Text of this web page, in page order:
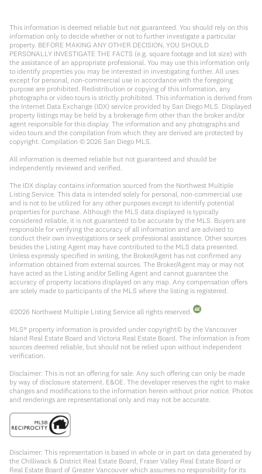
This information is deemed reliable but not guaranteed. You should rely on this
information only to decide whether or not to further investigate a particular
property. BEFORE MAKING ANY OTHER DECISION, YOU SHOULD
PERSONALLY INVESTIGATE THE FACTS (e.g. square footage and lot size) with
the assistance of an appropriate professional. You may use this information only
to identify properties you may be interested in investigating further. All uses
except for personal, non-commercial use in accordance with the foregoing
purpose are prohibited. Redistribution or copying of this information, any
photographs or video tours is strictly prohibited. This information is derived from
the Internet Data Exchange (IDX) service provided by San Diego MLS. Displayed
property listings may be held by a brokerage firm other than the broker and/or
agent responsible for this display. The information and any photographs and
video tours and the compilation from which they are derived are protected by
copyright. Compilation © 2026 San Diego MLS.
All information is deemed reliable but not guaranteed and should be
independently reviewed and verified.
The IDX display contains information sourced from the Northwest Multiple
Listing Service. This data is intended solely for personal, non-commercial use
and is not to be utilized for any other purposes except to identify potential
properties for purchase. Although the MLS data displayed is typically
considered reliable, it is not guaranteed to be accurate by the MLS. Buyers are
responsible for verifying the accuracy of all information and are advised to
conduct their own investigations or seek professional assistance. Other sources
besides the Listing Agent may have contributed to the MLS data presented.
Unless expressly specified in writing, the Broker/Agent has not confirmed any
information obtained from external sources. The Broker/Agent may or may not
have acted as the Listing and/or Selling Agent and cannot guarantee the
accuracy of property locations displayed on any map. Any compensation offers
are solely made to participants of the MLS where the listing is registered.
©2026 Northwest Multiple Listing Service all rights reserved.
MLS® property information is provided under copyright© by the Vancouver
Island Real Estate Board and Victoria Real Estate Board. The information is from
sources deemed reliable, but should not be relied upon without independent
verification.
Disclaimer: This is not an offering for sale. Any such offering can only be made
by way of disclosure statement. E&OE. The developer reserves the right to make
changes and modifications to the information herein without prior notice. Photos
and renderings are representational only and may not be accurate.
Disclaimer: This representation is based in whole or in part on data generated by
the Chilliwack & District Real Estate Board, Fraser Valley Real Estate Board or
Real Estate Board of Greater Vancouver which assumes no responsibility for its